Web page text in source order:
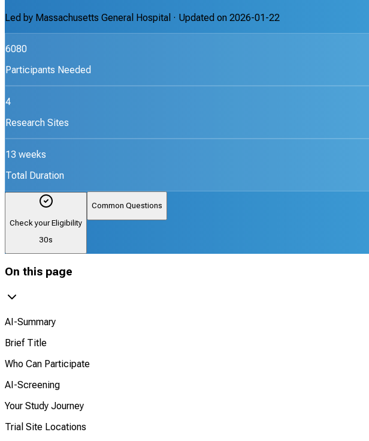
Led by Massachusetts General Hospital · Updated on 2026-01-22
6080
Participants Needed
4
Research Sites
13 weeks
Total Duration
Check your Eligibility
30s
Common Questions
On this page
AI-Summary
Brief Title
Who Can Participate
AI-Screening
Your Study Journey
Trial Site Locations